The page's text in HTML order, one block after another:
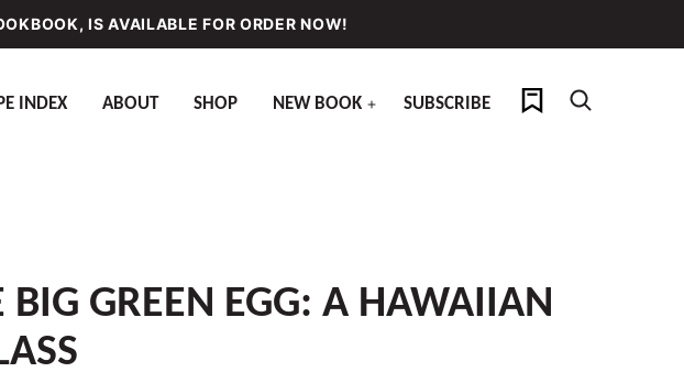
IS AVAILABLE FOR ORDER NOW!
INDEX ABOUT SHOP NEW BOOK SUBSCRIBE My Favorites
BIG GREEN EGG: A HAWAIIAN